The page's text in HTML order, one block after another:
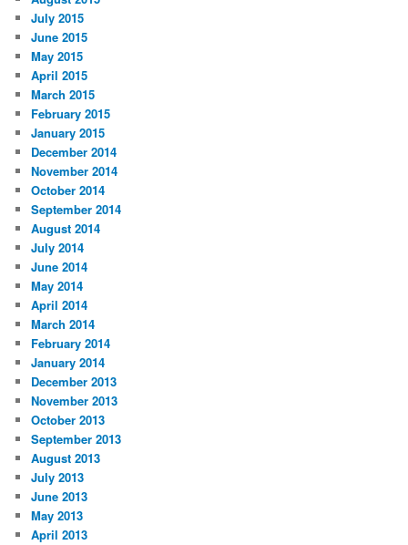
July 2015
June 2015
May 2015
April 2015
March 2015
February 2015
January 2015
December 2014
November 2014
October 2014
September 2014
August 2014
July 2014
June 2014
May 2014
April 2014
March 2014
February 2014
January 2014
December 2013
November 2013
October 2013
September 2013
August 2013
July 2013
June 2013
May 2013
April 2013